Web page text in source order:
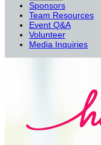
Sponsors
Team Resources
Event Q&A
Volunteer
Media Inquiries